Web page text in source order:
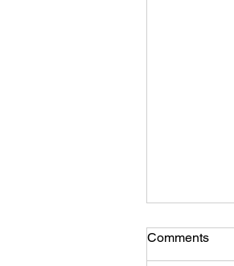
Comments